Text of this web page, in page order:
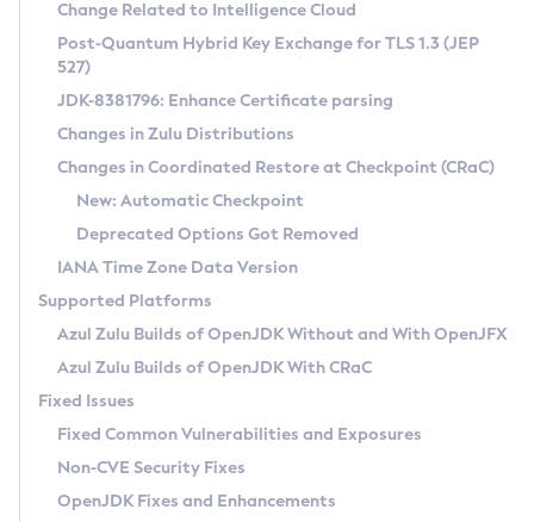
Supported (Zulu SA) on Linux
DEB
RPM
APK
Docker
Chainguard Docker
Free Distribution (Zulu CA) on Linux
DEB
RPM
APK
TAR.GZ
Docker
Paketo Buildpacks
Installing on Windows
Installing on macOS
Using SDKMAN! on Linux and macOS
Using Azul Metadata API
Updating Azul Zulu
Uninstalling Azul Zulu
Windows
macOS
Linux
Other Distributions
Managing Multiple Azul Zulu Versions
Windows
macOS
Linux
CVE and Version Search
CVE Search Tool
CVE History Tool
Version Search Tool
Commercial Compatibility Kit
IcedTea-Web
About IcedTea-Web
Release Notes
Download and Installation
How to Use IcedTea-Web
How to Use Deployment Ruleset
Configuration Options
Detailed Info
Versioning and Naming Conventions
Configuring Security Providers
Migrating Discovery to Metadata API
Timezone Updater
Incubator and Preview Features
Using Java Flight Recorder
FIPS integration in Zulu
Coordinated Restore at Checkpoint
(CRaC)
GC Log Analyzer
Azul Mission Control
Legal Notice
Change Related to Intelligence Cloud
Post-Quantum Hybrid Key Exchange for TLS 1.3 (JEP
527)
JDK-8381796: Enhance Certificate parsing
Changes in Zulu Distributions
Changes in Coordinated Restore at Checkpoint (CRaC)
New: Automatic Checkpoint
Deprecated Options Got Removed
IANA Time Zone Data Version
Supported Platforms
Azul Zulu Builds of OpenJDK Without and With OpenJFX
Azul Zulu Builds of OpenJDK With CRaC
Fixed Issues
Fixed Common Vulnerabilities and Exposures
Non-CVE Security Fixes
OpenJDK Fixes and Enhancements